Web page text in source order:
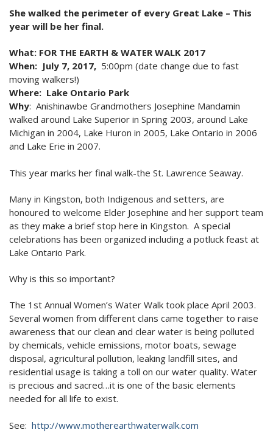
She walked the perimeter of every Great Lake – This
year will be her final.
What: FOR THE EARTH & WATER WALK 2017
When: July 7, 2017, 5:00pm (date change due to fast
moving walkers!)
Where: Lake Ontario Park
Why: Anishinawbe Grandmothers Josephine Mandamin
walked around Lake Superior in Spring 2003, around Lake
Michigan in 2004, Lake Huron in 2005, Lake Ontario in 2006
and Lake Erie in 2007.
This year marks her final walk-the St. Lawrence Seaway.
Many in Kingston, both Indigenous and setters, are
honoured to welcome Elder Josephine and her support team
as they make a brief stop here in Kingston. A special
celebrations has been organized including a potluck feast at
Lake Ontario Park.
Why is this so important?
The 1st Annual Women’s Water Walk took place April 2003.
Several women from different clans came together to raise
awareness that our clean and clear water is being polluted
by chemicals, vehicle emissions, motor boats, sewage
disposal, agricultural pollution, leaking landfill sites, and
residential usage is taking a toll on our water quality. Water
is precious and sacred…it is one of the basic elements
needed for all life to exist.
See: http://www.motherearthwaterwalk.com